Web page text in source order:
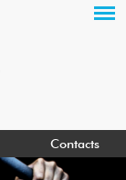
Contacts